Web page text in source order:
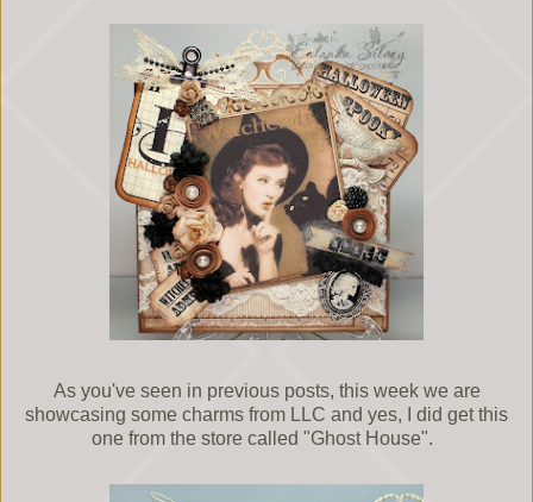
As you've seen in previous posts, this week we are
showcasing some charms from LLC and yes, I did get this
one from the store called "Ghost House".